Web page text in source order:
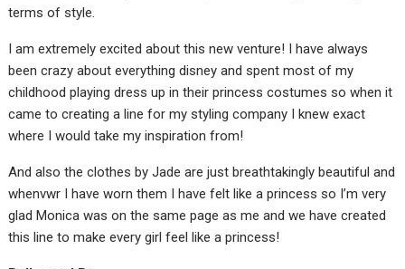
terms of style.
I am extremely excited about this new venture! I have always
been crazy about everything disney and spent most of my
childhood playing dress up in their princess costumes so when it
came to creating a line for my styling company I knew exact
where I would take my inspiration from!
And also the clothes by Jade are just breathtakingly beautiful and
whenvwr I have worn them I have felt like a princess so I’m very
glad Monica was on the same page as me and we have created
this line to make every girl feel like a princess!